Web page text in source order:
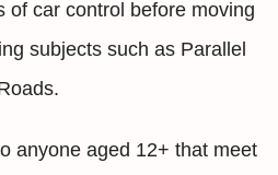
of car control before moving
subjects such as Parallel
anyone aged 12+ that meet